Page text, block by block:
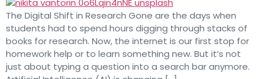
The Digital Shift in Research Gone are the days when
students had to spend hours digging through stacks of
books for research. Now, the internet is our first stop for
homework help or to learn something new. But it’s not
just about typing a question into a search bar anymore.